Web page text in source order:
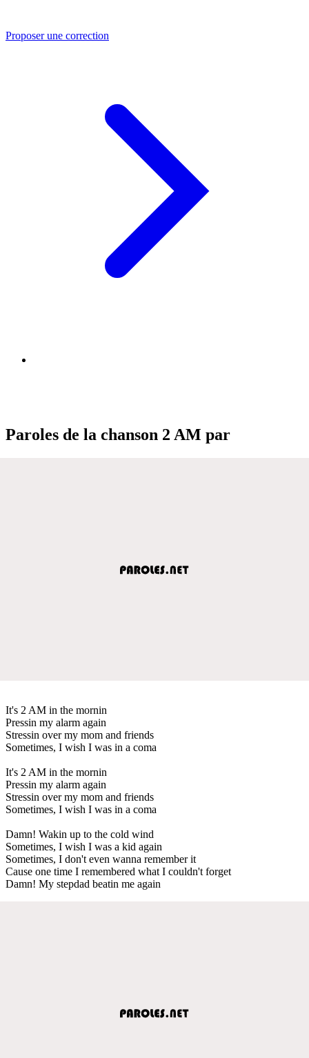
Proposer une correction
Paroles de la chanson 2 AM par
It's 2 AM in the mornin
Pressin my alarm again
Stressin over my mom and friends
Sometimes, I wish I was in a coma
It's 2 AM in the mornin
Pressin my alarm again
Stressin over my mom and friends
Sometimes, I wish I was in a coma
Damn! Wakin up to the cold wind
Sometimes, I wish I was a kid again
Sometimes, I don't even wanna remember it
Cause one time I remembered what I couldn't forget
Damn! My stepdad beatin me again